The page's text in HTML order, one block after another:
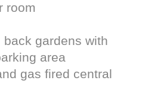
room
back gardens with
area
gas fired central